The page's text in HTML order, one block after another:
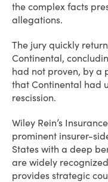
the complex facts
allegations.
The jury quickly
Continental,
had not proven, by a
that Continental had
rescission.
Wiley Rein’s
prominent insurer-
States with a deep
are widely
provides strategic